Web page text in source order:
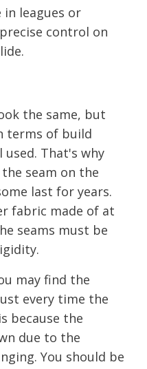
leagues or
control on
the same, but
terms of build
That's why
seam on the
last for years.
fabric made of at
seams must be
may find the
every time the
because the
due to the
You should be